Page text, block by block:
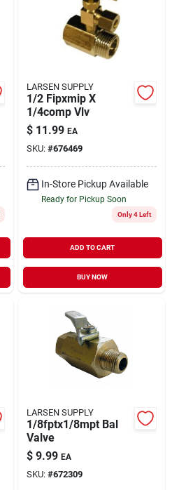
LARSEN SUPPLY
1/2 Fipxmip X
1/4comp Vlv
$ 11.99 EA
SKU: #676469
In-Store Pickup Available
Ready for Pickup Soon
Only 4 Left
ADD TO CART
BUY NOW
LARSEN SUPPLY
1/8fptx1/8mpt Bal
Valve
$ 9.99 EA
SKU: #672309